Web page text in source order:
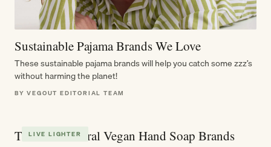
Sustainable Pajama Brands We Love
These sustainable pajama brands will help you catch some zzz’s
without harming the planet!
BY VEGOUT EDITORIAL TEAM
LIVE LIGHTER
The Best Natural Vegan Hand Soap Brands